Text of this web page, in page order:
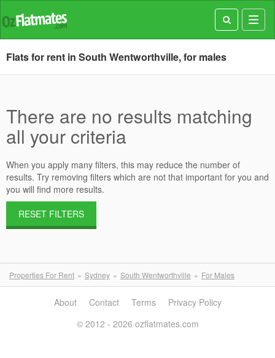
Flats for rent in South Wentworthville, for males
There are no results matching
all your criteria
When you apply many filters, this may reduce the number of
results. Try removing filters which are not that important for you and
you will find more results.
RESET FILTERS
Properties For Rent Sydney South Wentworthville For Males
About Contact Terms
Privacy Policy
© 2012 - 2026 ozflatmates.com